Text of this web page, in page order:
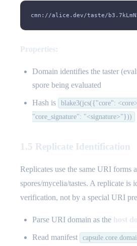
cmn://alice.dev/taste/
Properties:
Domain identifies the taster
spore being evaluated
Hash is
blake3(jcs({"core":
"core_signature": "<signature>"}))
1.5 Replicate Identification
Replicates use the same URI forms
spores/mycelia/tastes. A replicate is
verification, not by a special URI
Parse URI domain as the host
Read manifest